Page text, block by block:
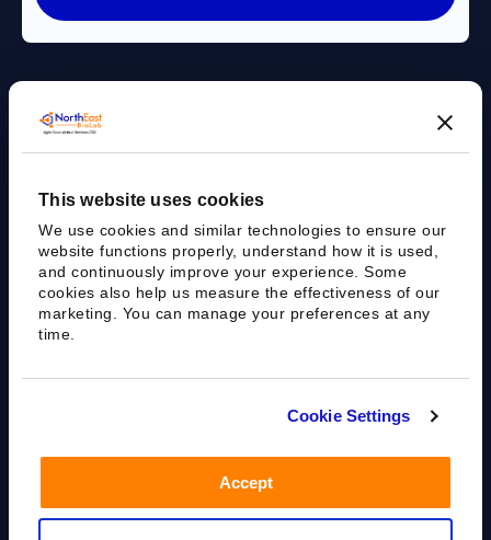
This website uses cookies
We use cookies and similar technologies to ensure our
website functions properly, understand how it is used,
and continuously improve your experience. Some
cookies also help us measure the effectiveness of our
marketing. You can manage your preferences at any
time.
Cookie Settings
Accept
Follow Up On Email Follow Up On Phone